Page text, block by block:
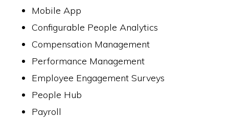
Mobile App
Configurable People Analytics
Compensation Management
Performance Management
Employee Engagement Surveys
People Hub
Payroll